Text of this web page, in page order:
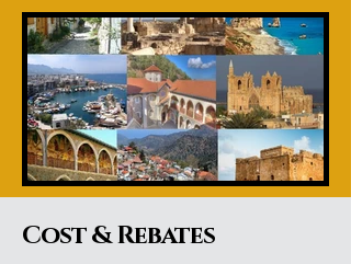
Cost & Rebates